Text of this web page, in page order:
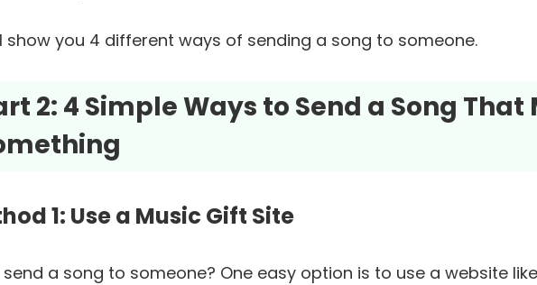
show you 4 different ways of sending a song to someone.
2: 4 Simple Ways to Send a Song That
1: Use a Music Gift Site
send a song to someone? One easy option is to use a website